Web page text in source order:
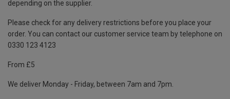
depending on the supplier.
Please check for any delivery restrictions before you place your
order. You can contact our customer service team by telephone on
0330 123 4123
From £5
We deliver Monday - Friday, between 7am and 7pm.